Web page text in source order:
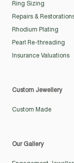
Ring Sizing
Repairs &
Rhodium Plating
Pearl Re-threading
Insurance Valuations
Custom Jewellery
Custom Made
Our Gallery